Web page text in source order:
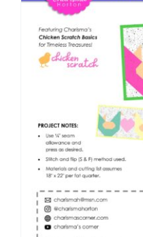
Tutorials
Teaching & Events
Longarm Services
Subscribe
Contact Me